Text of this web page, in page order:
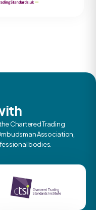
Chartered Trading
Association,
bodies.